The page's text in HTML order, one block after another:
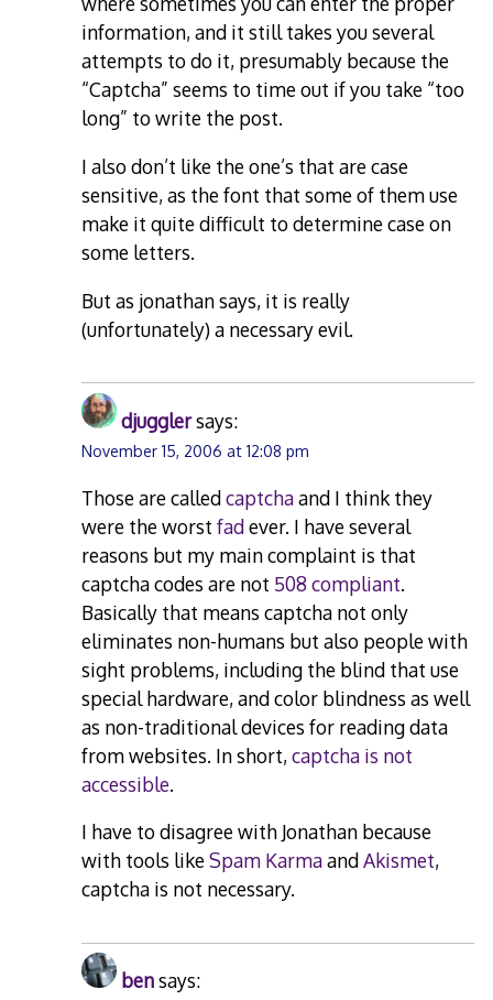
information, and it still takes you several
attempts to do it, presumably because the
“Captcha” seems to time out if you take “too
long” to write the post.
I also don’t like the one’s that are case
sensitive, as the font that some of them use
make it quite difficult to determine case on
some letters.
But as jonathan says, it is really
(unfortunately) a necessary evil.
djugglersays:
November 15, 2006 at 12:08 pm
Those are calledcaptchaand I think they
were the worstfadever. I have several
reasons but my main complaint is that
captcha codes are not 508 compliant.
Basically that means captcha not only
eliminates non-humans but also people with
sight problems, including the blind that use
special hardware, and color blindness as well
as non-traditional devices for reading data
from websites. In short,captcha is not
accessible.
I have to disagree with Jonathan because
with tools likeSpam KarmaandAkismet,
captcha is not necessary.
bensays: